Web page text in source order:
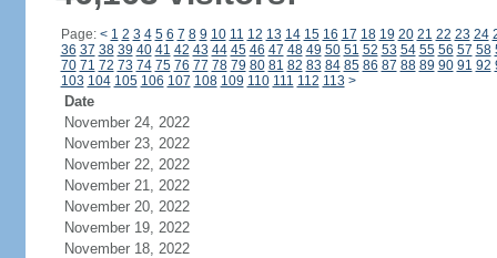
Page: < 1 2 3 4 5 6 7 8 9 10 11 12 13 14 15 16 17 18 19 20 21 22 23 24
36 37 38 39 40 41 42 43 44 45 46 47 48 49 50 51 52 53 54 55 56 57 58
70 71 72 73 74 75 76 77 78 79 80 81 82 83 84 85 86 87 88 89 90 91 92
103 104 105 106 107 108 109 110 111 112 113 >
Date
November 24, 2022
November 23, 2022
November 22, 2022
November 21, 2022
November 20, 2022
November 19, 2022
November 18, 2022